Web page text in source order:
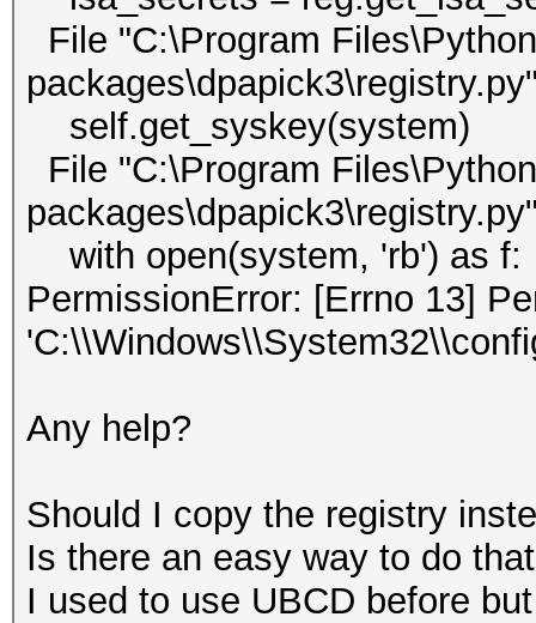
File "C:\Program
self.get_syskey(system)
File "C:\Program
with open(system, 'rb') as f:
PermissionError: [Errno 13]
Any help?
Should I copy the registry
Is there an easy way to do
I used to use UBCD before